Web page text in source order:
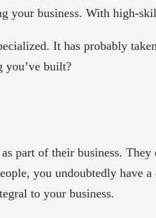
your business. With high-
It has probably
you’ve built?
part of their business.
you undoubtedly have
to your business.